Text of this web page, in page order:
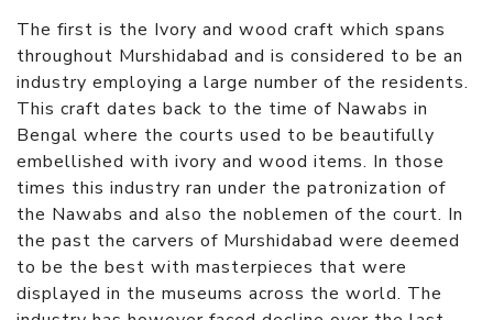
The first is the Ivory and wood craft which spans
throughout Murshidabad and is considered to be an
industry employing a large number of the residents.
This craft dates back to the time of Nawabs in
Bengal where the courts used to be beautifully
embellished with ivory and wood items. In those
times this industry ran under the patronization of
the Nawabs and also the noblemen of the court. In
the past the carvers of Murshidabad were deemed
to be the best with masterpieces that were
displayed in the museums across the world. The